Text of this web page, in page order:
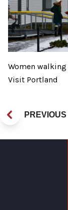
Women
Visit Portland